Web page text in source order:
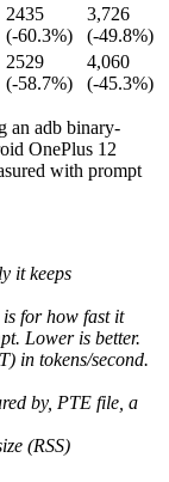
2435
(-60.3%)
3,726
(-49.8%)
2529
(-58.7%)
4,060
(-45.3%)
an adb binary-
OnePlus 12
with prompt
it keeps
for how fast it
Lower is better.
in tokens/second.
by, PTE file, a
(RSS)